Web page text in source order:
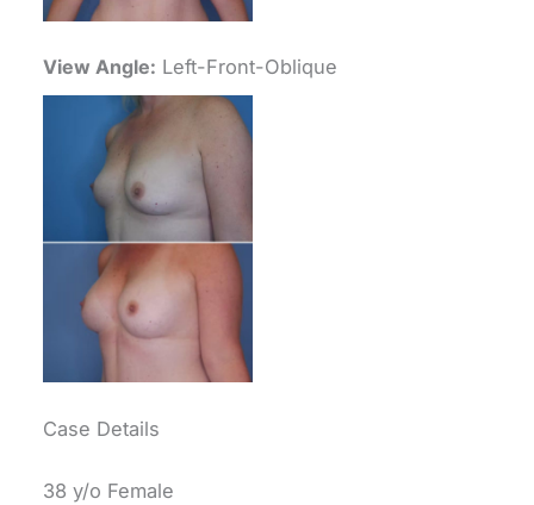
View Angle: Left-Front-Oblique
Case Details
38 y/o Female